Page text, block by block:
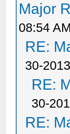
Major
08:54 AM
RE:
30-
RE:
30-
RE: